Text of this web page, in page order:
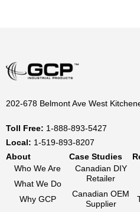
202-678 Belmont Ave West
Toll Free: 1-888-893-5427
Local: 1-519-893-8207
About
Who We Are
What We Do
Why GCP
Case Studies
Canadian DIY
Retailer
Canadian OEM
Supplier